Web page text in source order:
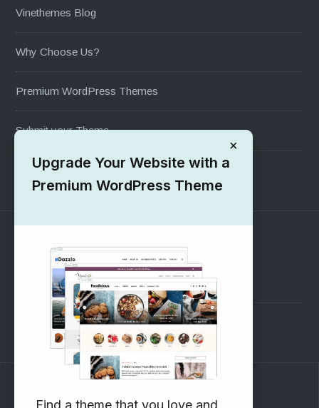
Vinethemes Blog
Why Choose Us?
Premium WordPress Themes
Submit your Theme
1000+ Free Wordpress Themes
SUPPORT
Pre-Sales Questions
Support Forum
Subscribe to our Newsletter
×
Upgrade Your Website with a
Premium WordPress Theme
Find a theme that you love and